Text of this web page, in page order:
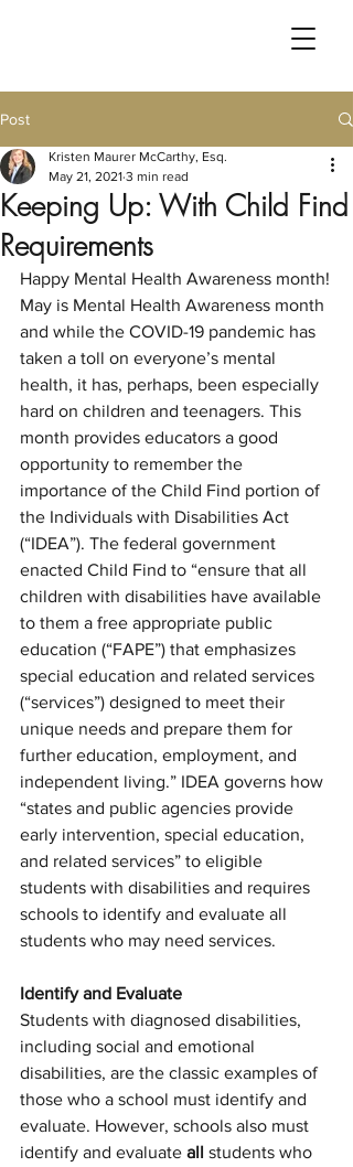
Post
Keeping Up: With Child Find
Requirements
Kristen Maurer McCarthy, Esq.
May 21, 2021 3 min read
Happy Mental Health Awareness month!
May is Mental Health Awareness month
and while the COVID-19 pandemic has
taken a toll on everyone’s mental
health, it has, perhaps, been especially
hard on children and teenagers. This
month provides educators a good
opportunity to remember the
importance of the Child Find portion of
the Individuals with Disabilities Act
(“IDEA”). The federal government
enacted Child Find to “ensure that all
children with disabilities have available
to them a free appropriate public
education (“FAPE”) that emphasizes
special education and related services
(“services”) designed to meet their
unique needs and prepare them for
further education, employment, and
independent living.” IDEA governs how
“states and public agencies provide
early intervention, special education,
and related services” to eligible
students with disabilities and requires
schools to identify and evaluate all
students who may need services.
Identify and Evaluate
Students with diagnosed disabilities,
including social and emotional
disabilities, are the classic examples of
those who a school must identify and
evaluate. However, schools also must
identify and evaluate all students who